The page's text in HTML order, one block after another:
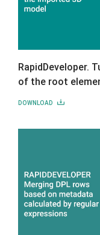
RapidDeveloper.
of the root
DOWNLOAD